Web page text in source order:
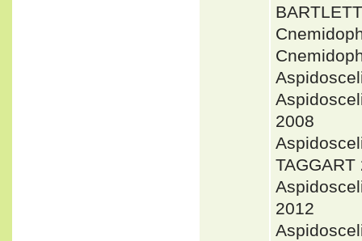
2008
TAGGART
2012